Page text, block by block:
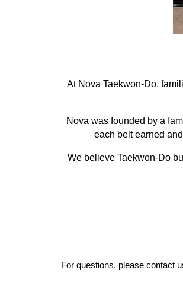
At Nova Taekwon-Do,
Nova was founded by a
each belt earned
We believe Taekwon-Do
For questions, please contact